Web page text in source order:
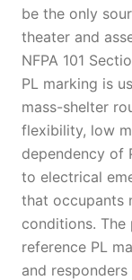
be the only
theater and
NFPA 101
PL marking is
mass-shelter
flexibility, low
dependency of
to electrical
that occupants
conditions. The
reference PL
and